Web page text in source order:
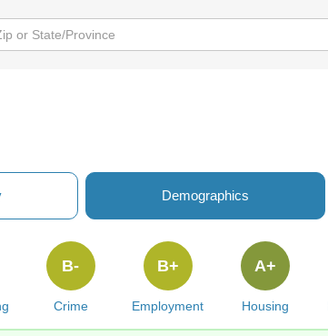
Demographics
Crime
B-
Employment
B+
Housing
A+